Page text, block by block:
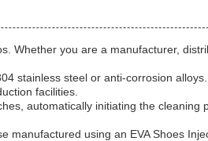
Whether you are a manufacturer,
stainless steel or anti-corrosion
facilities.
automatically initiating the cleaning
manufactured using an EVA Shoes